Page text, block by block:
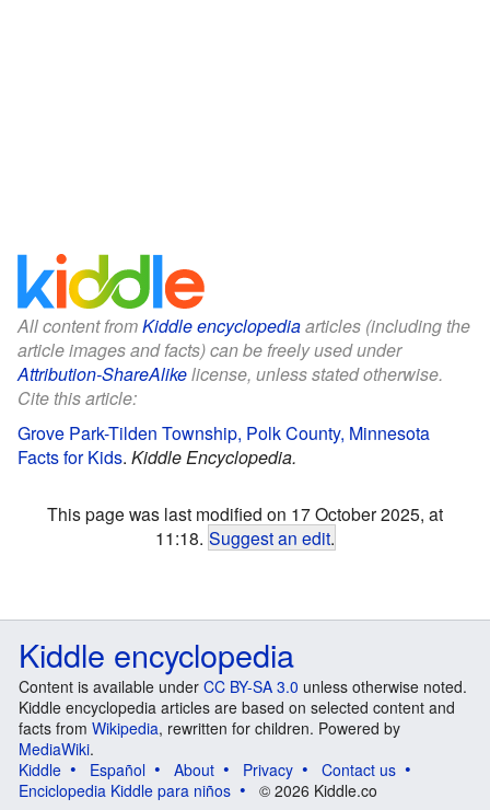
All content fromKiddle encyclopediaarticles (including the
article images and facts) can be freely used under
Attribution-ShareAlikelicense, unless stated otherwise.
Cite this article:
Grove Park-Tilden Township, Polk County, Minnesota
Facts for Kids. Kiddle Encyclopedia.
This page was last modified on 17 October 2025, at
11:18. Suggest an edit.
Kiddle encyclopedia
Content is available under CC BY-SA 3.0 unless otherwise noted.
Kiddle encyclopedia articles are based on selected content and
facts from Wikipedia, rewritten for children. Powered by
MediaWiki.
Kiddle
Español About Privacy
Contact us
Enciclopedia Kiddle para niños
© 2026 Kiddle.co